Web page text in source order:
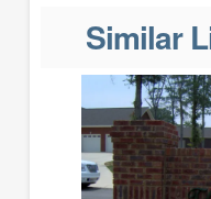
Similar